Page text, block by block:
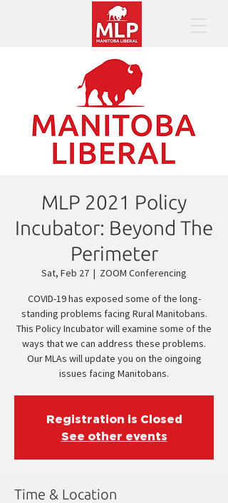
MLP 2021 Policy
Incubator: Beyond The
Perimeter
Sat, Feb 27
  |
ZOOM Conferencing
COVID-19 has exposed some of the long-
standing problems facing Rural Manitobans.
This Policy Incubator will examine some of the
ways that we can address these problems.
Our MLAs will update you on the oingoing
issues facing Manitobans.
Registration is Closed
See other events
Time & Location